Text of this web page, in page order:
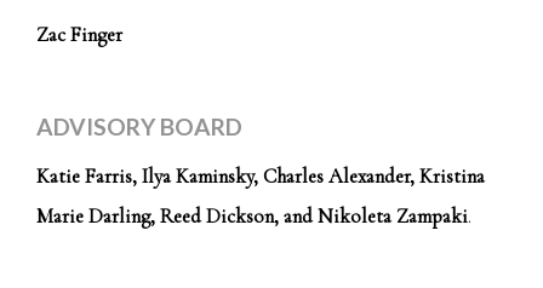
Zac Finger
ADVISORY BOARD
Katie Farris, Ilya Kaminsky, Charles Alexander, Kristina
Marie Darling, Reed Dickson, and Nikoleta Zampaki.